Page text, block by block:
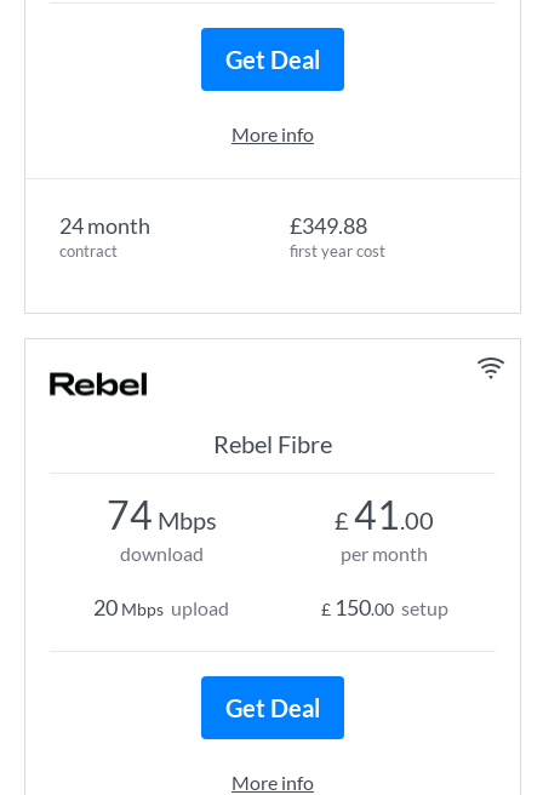
24 month
contract
£349.88
first year cost
Get Deal
More info
Rebel Fibre
74 Mbps
download
20 Mbps upload
£ 41.00
per month
£ 150.00 setup
Get Deal
More info